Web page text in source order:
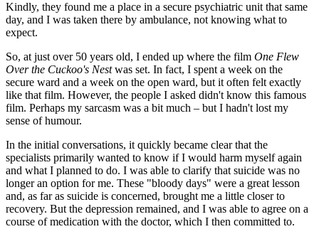
Kindly, they found me a place in a secure psychiatric unit that same
day, and I was taken there by ambulance, not knowing what to
expect.
So, at just over 50 years old, I ended up where the film One Flew
Over the Cuckoo's Nestwas set. In fact, I spent a week on the
secure ward and a week on the open ward, but it often felt exactly
like that film. However, the people I asked didn't know this famous
film. Perhaps my sarcasm was a bit much – but I hadn't lost my
sense of humour.
In the initial conversations, it quickly became clear that the
specialists primarily wanted to know if I would harm myself again
and what I planned to do. I was able to clarify that suicide was no
longer an option for me. These "bloody days" were a great lesson
and, as far as suicide is concerned, brought me a little closer to
recovery. But the depression remained, and I was able to agree on a
course of medication with the doctor, which I then committed to.